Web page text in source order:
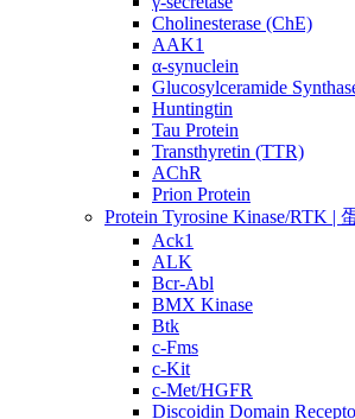
Cholinesterase (ChE)
AAK1
α-synuclein
Glucosylceramide
Huntingtin
Tau Protein
Transthyretin (TTR)
AChR
Prion Protein
Protein Tyrosine Kinase/RTK |
Ack1
ALK
Bcr-Abl
BMX Kinase
Btk
c-Fms
c-Kit
c-Met/HGFR
Discoidin Domain